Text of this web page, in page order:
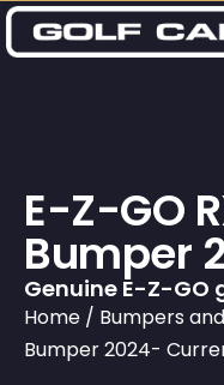
E-Z-GO
Bumper
Genuine E-Z-GO
Home / Bumpers
Bumper 2024-